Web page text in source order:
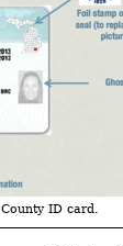
ID card.